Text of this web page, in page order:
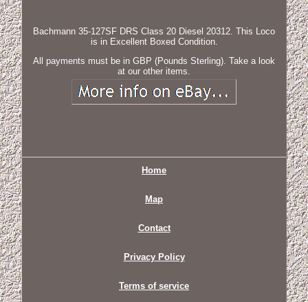
Bachmann 35-127SF DRS Class 20 Diesel 20312. This Loco
is in Excellent Boxed Condition.
All payments must be in GBP (Pounds Sterling). Take a look
at our other items.
Home
Map
Contact
Privacy Policy
Terms of service